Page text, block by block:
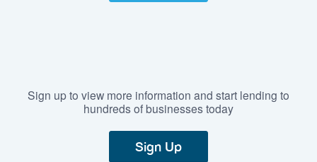
Sign up to view more information and start lending to
hundreds of businesses today
Sign Up